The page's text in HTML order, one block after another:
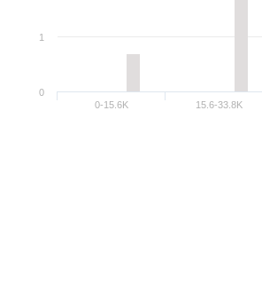
0-15.6K 15.6-33.8K
0
1